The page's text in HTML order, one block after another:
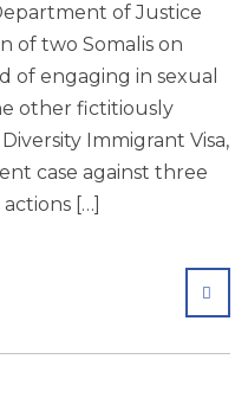
of Justice
of two Somalis on
of engaging in sexual
other fictitiously
Immigrant Visa,
case against three
[…]